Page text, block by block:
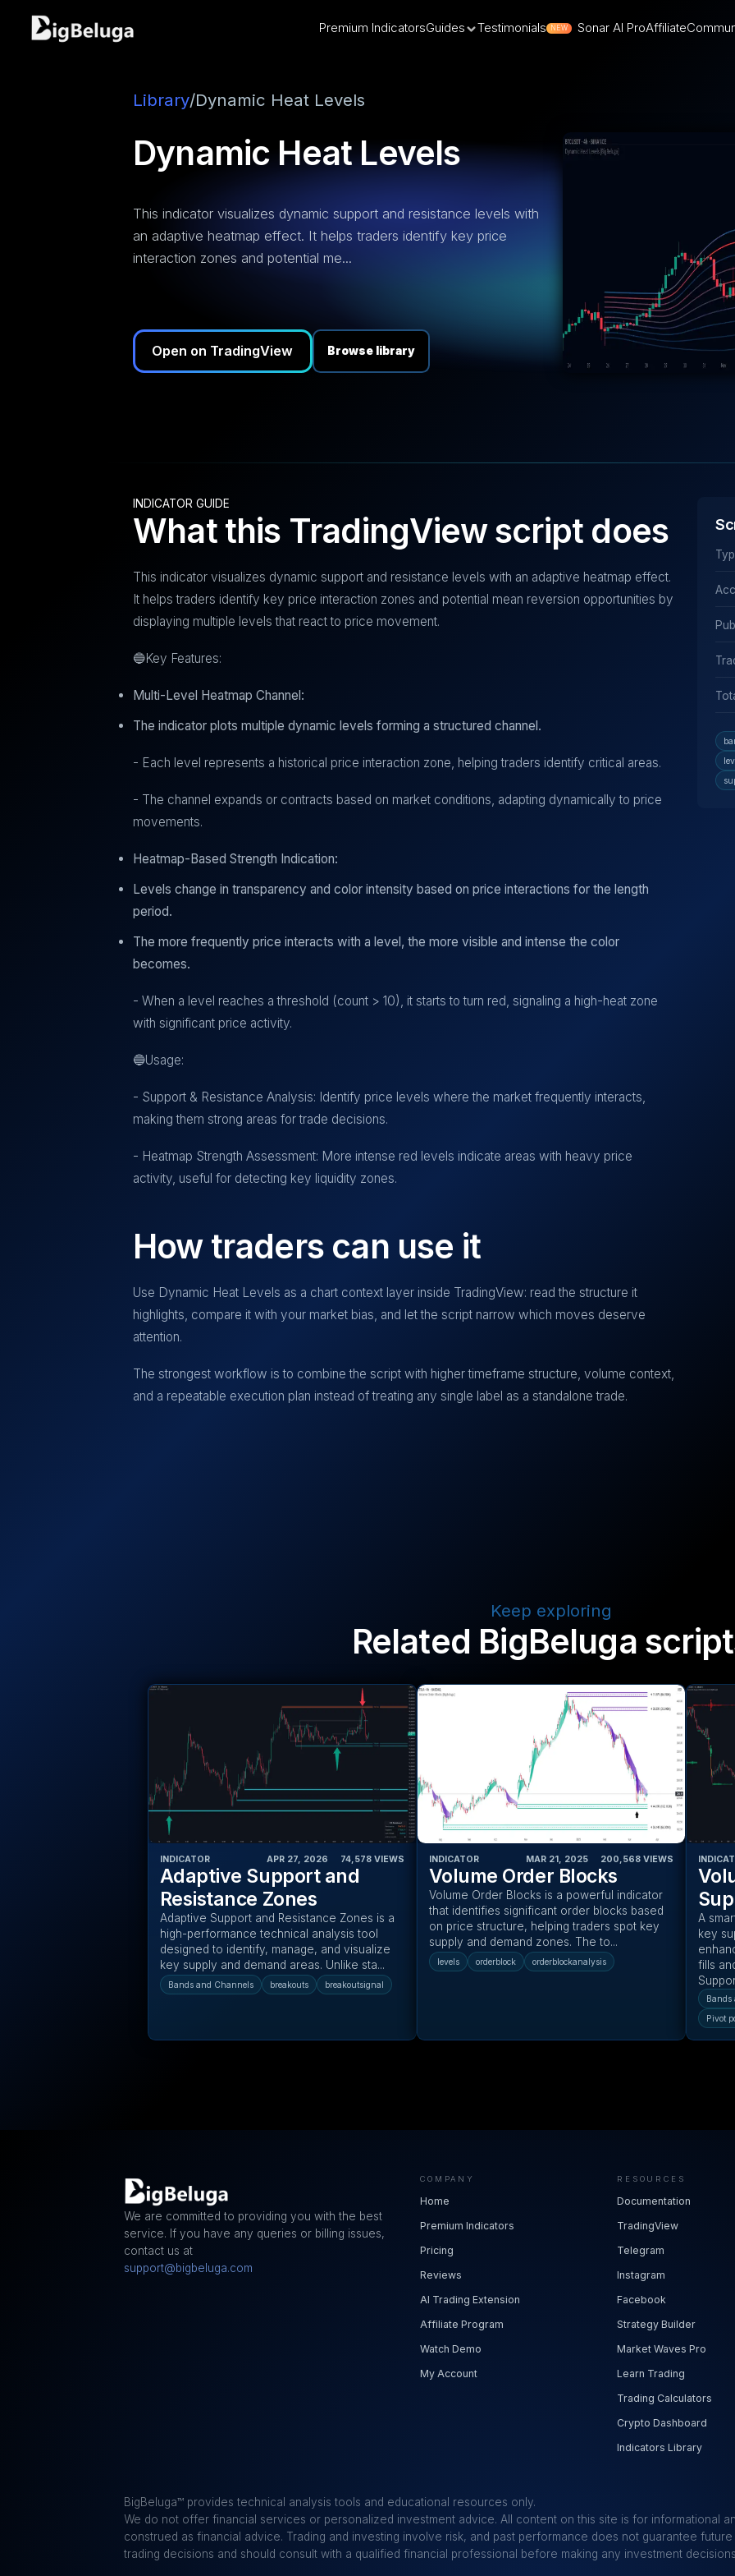
Premium IndicatorsGuides Testimonials NEW Sonar AI ProAffiliate
Library/Dynamic Heat Levels
Dynamic Heat Levels
This indicator visualizes dynamic support and resistance levels with
an adaptive heatmap effect. It helps traders identify key price
interaction zones and potential me...
Open on TradingView Browse library
INDICATOR GUIDE
What this TradingView script does
This indicator visualizes dynamic support and resistance levels with an adaptive heatmap effect.
It helps traders identify key price interaction zones and potential mean reversion opportunities by
displaying multiple levels that react to price movement.
🔵Key Features:
Multi-Level Heatmap Channel:
The indicator plots multiple dynamic levels forming a structured channel.
- Each level represents a historical price interaction zone, helping traders identify critical areas.
- The channel expands or contracts based on market conditions, adapting dynamically to price
movements.
Heatmap-Based Strength Indication:
Levels change in transparency and color intensity based on price interactions for the length
period.
The more frequently price interacts with a level, the more visible and intense the color
becomes.
- When a level reaches a threshold (count > 10), it starts to turn red, signaling a high-heat zone
with significant price activity.
🔵Usage:
- Support & Resistance Analysis: Identify price levels where the market frequently interacts,
making them strong areas for trade decisions.
- Heatmap Strength Assessment: More intense red levels indicate areas with heavy price
activity, useful for detecting key liquidity zones.
How traders can use it
Use Dynamic Heat Levels as a chart context layer inside TradingView: read the structure it
highlights, compare it with your market bias, and let the script narrow which moves deserve
attention.
The strongest workflow is to combine the script with higher timeframe structure, volume context,
and a repeatable execution plan instead of treating any single label as a standalone trade.
Keep exploring
Related BigBeluga
INDICATOR APR 27, 2026 74,578 VIEWS
Adaptive Support and
Resistance Zones
Adaptive Support and Resistance Zones is a
high-performance technical analysis tool
designed to identify, manage, and visualize
key supply and demand areas. Unlike sta...
Bands and Channels breakouts breakoutsignal
INDICATOR MAR 21, 2025 200,568 VIEWS
Volume Order Blocks
Volume Order Blocks is a powerful indicator
that identifies significant order blocks based
on price structure, helping traders spot key
supply and demand zones. The to...
levels orderblock orderblockanalysis
A
key
fills
Pivot
We are committed to providing you with the best
service. If you have any queries or billing issues,
contact us at
support@bigbeluga.com
COMPANY
Home
Premium Indicators
Pricing
Reviews
AI Trading Extension
Affiliate Program
Watch Demo
My Account
RESOURCES
Documentation
TradingView
Telegram
Instagram
Facebook
Strategy Builder
Market Waves Pro
Learn Trading
Trading Calculators
Crypto Dashboard
Indicators Library
BigBeluga™ provides technical analysis tools and educational resources only.
We do not offer financial services or personalized investment advice. All content on this site is for informational
construed as financial advice. Trading and investing involve risk, and past performance does not guarantee
trading decisions and should consult with a qualified financial professional before making any investment